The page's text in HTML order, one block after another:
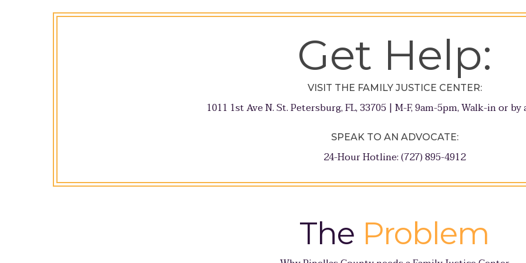
Get Help:
VISIT THE FAMILY JUSTICE CENTER:
1011 1st Ave N. St. Petersburg, FL, 33705 | M-F, 9am-5pm, Walk-in or
SPEAK TO AN ADVOCATE:
24-Hour Hotline: (727) 895-4912
The Problem